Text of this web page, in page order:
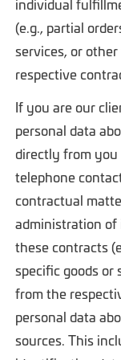
individual
(e.g., partial
services, or
respective
If you are our
personal data
directly from you
telephone
contractual
administration of
these contracts
specific goods or
from the
personal data
sources. This